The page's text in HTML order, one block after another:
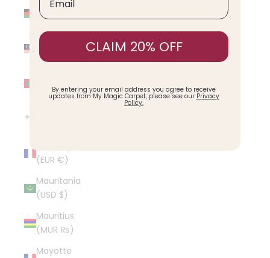
Malawi
(MWK MK)
Malaysia
(MYR RM)
(MVR MVR)
(EUR €)
Mauritania
(USD $)
Mauritius
(MUR ₨)
Mayotte
CLAIM 20% OFF
By entering your email address you agree to receive
updates from My Magic Carpet, please see our Privacy
Policy.